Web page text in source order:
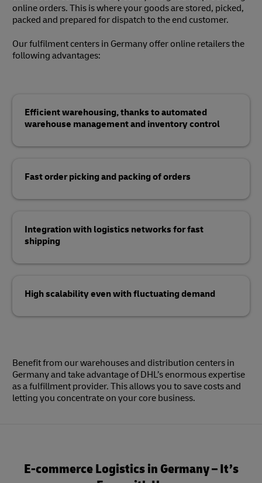
online orders. This is where your goods are stored, picked,
packed and prepared for dispatch to the end customer.
Our fulfilment centers in Germany offer online retailers the
following advantages:
Efficient warehousing, thanks to automated
warehouse management and inventory control
Fast order picking and packing of orders
Integration with logistics networks for fast
shipping
High scalability even with fluctuating demand
Benefit from our warehouses and distribution centers in
Germany and take advantage of DHL’s enormous expertise
as a fulfillment provider. This allows you to save costs and
letting you concentrate on your core business.
E-commerce Logistics in Germany – It’s